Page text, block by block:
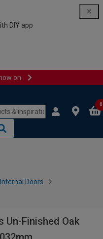
DIY app
on
0
Internal Doors
Un-Finished Oak